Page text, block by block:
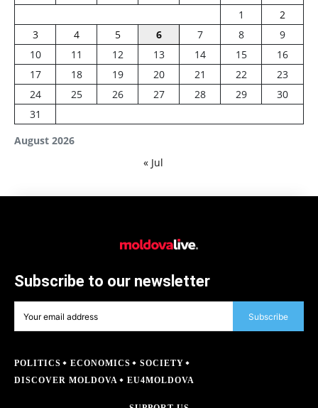
August 2026
1
2
3
4 5 6 7 8
9
10
11 12 13 14 15
16
17
18 19 20 21 22
23
24
25 26 27 28 29
30
31
« Jul
Subscribe to our newsletter
Subscribe
POLITICS ECONOMICS
SOCIETY
DISCOVER MOLDOVA
EU4MOLDOVA